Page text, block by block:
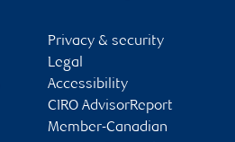
Privacy & security
Legal
Accessibility
CIRO AdvisorReport
Member-Canadian